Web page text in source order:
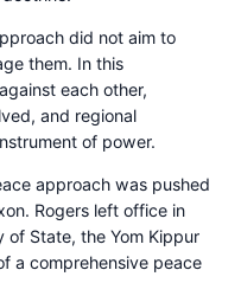
did not aim to
them. In this
each other,
and regional
of power.
approach was pushed
Rogers left office in
of State, the Yom Kippur
a comprehensive peace